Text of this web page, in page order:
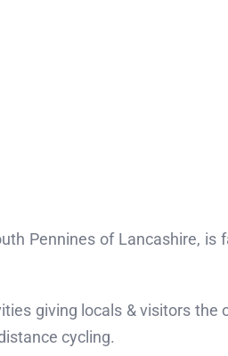
Pennines of Lancashire, is
giving locals & visitors the
cycling.